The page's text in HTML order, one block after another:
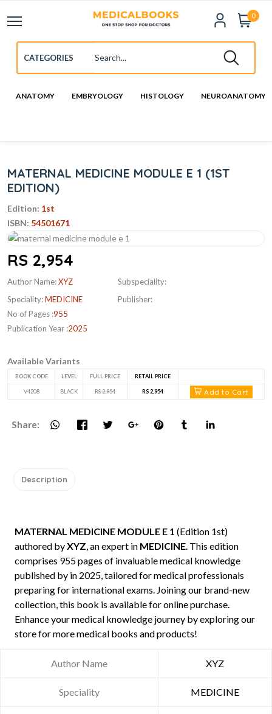
0
ANATOMY EMBRYOLOGY HISTOLOGY NEUROANATOMY
MATERNAL MEDICINE MODULE E 1 (1ST
EDITION)
Edition: 1st
ISBN: 54501671
RS 2,954
Author Name:XYZ
Speciality:MEDICINE
No of Pages :955
Publication Year :2025
Subspeciality:
Publisher:
Available Variants
BOOK CODE LEVEL FULL PRICE RETAIL PRICE
V4208 BLACK RS 2,954 RS 2,954 Add to Cart
Share:
Description
MATERNAL MEDICINE MODULE E 1 (Edition 1st)
authored byXYZ, an expert in MEDICINE. This edition
comprises 955 pages of invaluable medical knowledge
published by in 2025, tailored for medical professionals
preparing for international exams. Joining our brand-new
collection, this book is available for online purchase.
Enhance your medical knowledge journey by exploring our
store for more medical books and products!
Author Name XYZ
Speciality MEDICINE